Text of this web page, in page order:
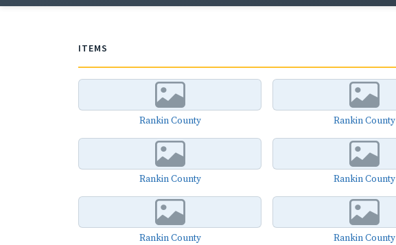
ITEMS
Rankin County Rankin County
Rankin County Rankin County
Rankin County Rankin County